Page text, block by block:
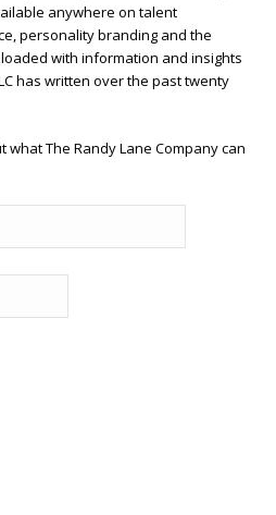
anywhere on talent
personality branding and the
with information and insights
has written over the past twenty
what The Randy Lane Company can